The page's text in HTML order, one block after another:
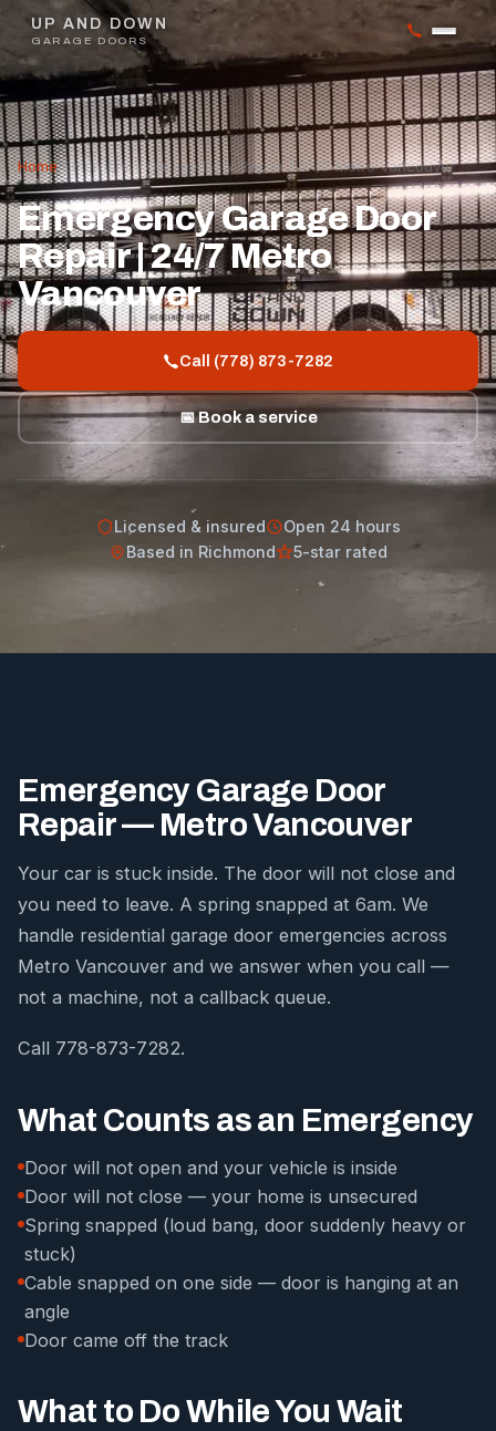
UP AND DOWN
GARAGE DOORS
Home/Emergency Garage Door Repair | 24/7 Metro Vancouver
Emergency Garage Door
Repair | 24/7 Metro
Vancouver
Call (778) 873-7282
📅 Book a service
Licensed & insured
Open 24 hours
Based in Richmond
5-star rated
Emergency Garage Door
Repair — Metro Vancouver
Your car is stuck inside. The door will not close and
you need to leave. A spring snapped at 6am. We
handle residential garage door emergencies across
Metro Vancouver and we answer when you call —
not a machine, not a callback queue.
Call 778-873-7282.
What Counts as an Emergency
Door will not open and your vehicle is inside
Door will not close — your home is unsecured
Spring snapped (loud bang, door suddenly heavy or
stuck)
Cable snapped on one side — door is hanging at an
angle
Door came off the track
What to Do While You Wait